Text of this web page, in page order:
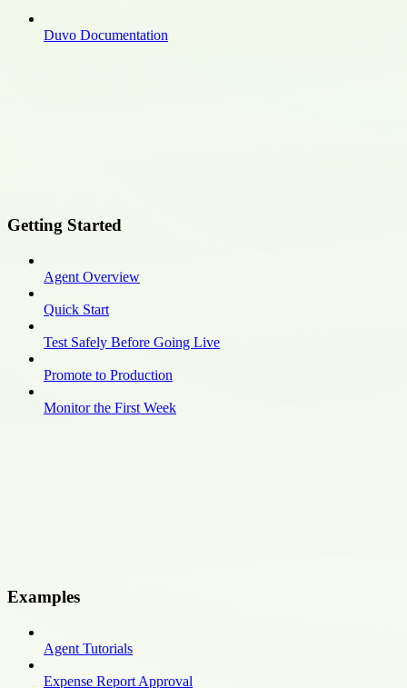
Duvo Documentation
Getting Started
Agent Overview
Quick Start
Test Safely Before Going Live
Promote to Production
Monitor the First Week
Examples
Agent Tutorials
Expense Report Approval